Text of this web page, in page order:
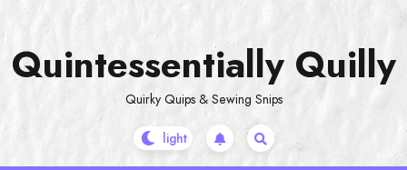
content
Quintessentially Quilly
Quirky Quips & Sewing Snips